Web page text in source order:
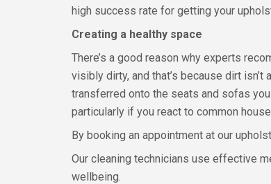
high success rate for getting your
Creating a healthy space
There’s a good reason why experts
visibly dirty, and that’s because dirt
transferred onto the seats and sofas
particularly if you react to common
By booking an appointment at our
Our cleaning technicians use effective
wellbeing.